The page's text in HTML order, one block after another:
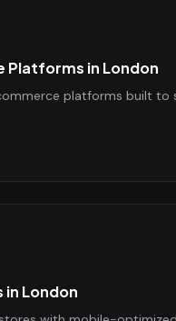
Platforms in London
platforms built to
in London